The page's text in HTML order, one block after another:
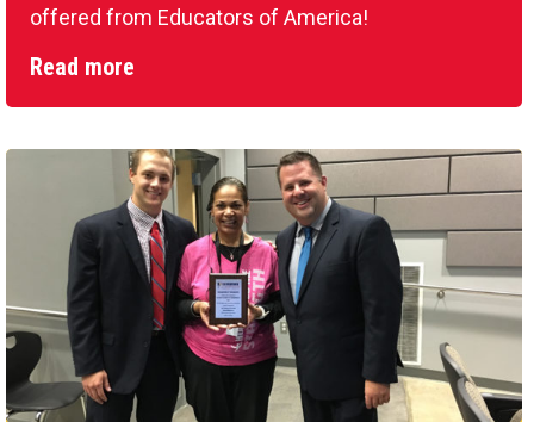
offered from Educators of America!
Read more